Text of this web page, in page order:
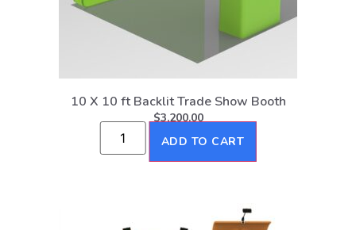
10 X 10 ft Backlit Trade Show Booth
$3,200.00
ADD TO CART